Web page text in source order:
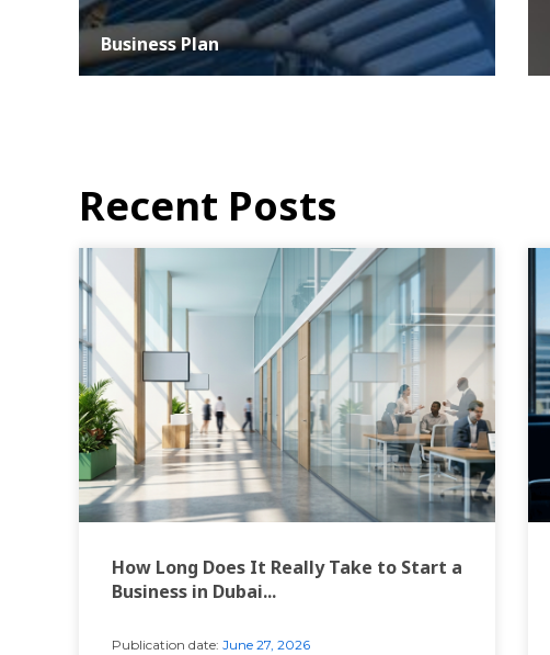
Business Plan
Recent Posts
How Long Does It Really Take to Start a
Business in Dubai...
Publication date: June 27, 2026